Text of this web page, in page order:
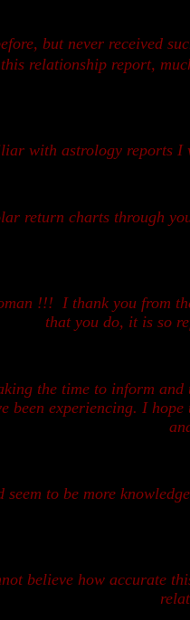
but never received
relationship report,
with astrology reports I
return charts through
!!! I thank you from
that you do, it is so
the time to inform
been experiencing. I
seem to be more
believe how accurate